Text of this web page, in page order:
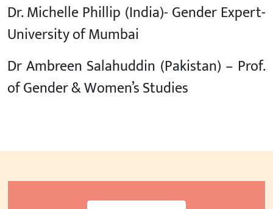
Dr. Michelle Phillip (India)- Gender Expert-
University of Mumbai
Dr Ambreen Salahuddin (Pakistan) – Prof.
of Gender & Women’s Studies